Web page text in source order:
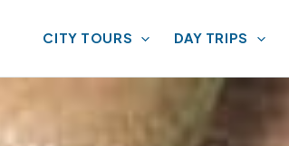
CITY TOURS DAY TRIPS